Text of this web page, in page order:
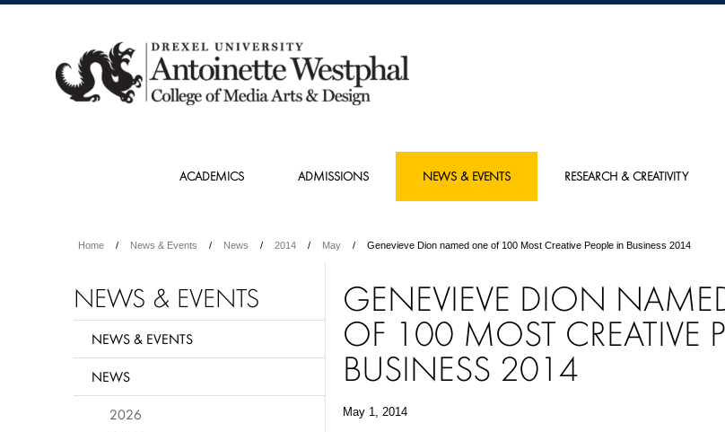
ACADEMICS ADMISSIONS NEWS & EVENTS RESEARCH & CREATIVITY
Home News & Events News 2014 May Genevieve Dion named one of 100 Most Creative People in Business 2014
GENEVIEVE DION
OF 100 MOST CREATIVE
BUSINESS 2014
May 1, 2014
NEWS & EVENTS
NEWS & EVENTS
NEWS
2026